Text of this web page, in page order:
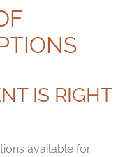
IS RIGHT
available for